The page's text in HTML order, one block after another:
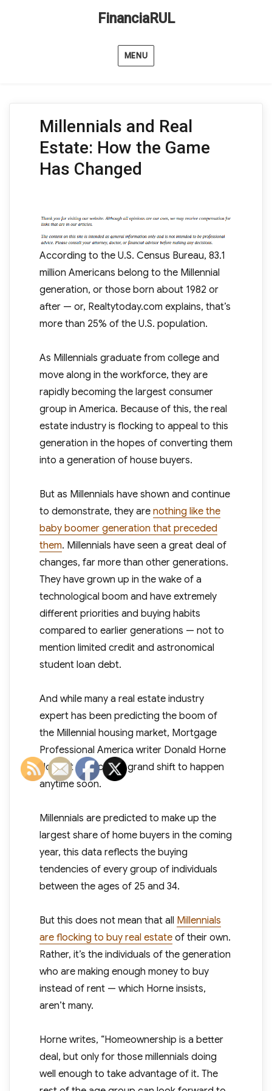
FinanciaRUL
MENU
Millennials and Real
Estate: How the Game
Has Changed
According to the U.S. Census Bureau, 83.1
million Americans belong to the Millennial
generation, or those born about 1982 or
after — or, Realtytoday.com explains, that’s
more than 25% of the U.S. population.
As Millennials graduate from college and
move along in the workforce, they are
rapidly becoming the largest consumer
group in America. Because of this, the real
estate industry is flocking to appeal to this
generation in the hopes of converting them
into a generation of house buyers.
But as Millennials have shown and continue
to demonstrate, they are nothing like the
baby boomer generation that preceded
them. Millennials have seen a great deal of
changes, far more than other generations.
They have grown up in the wake of a
technological boom and have extremely
different priorities and buying habits
compared to earlier generations — not to
mention limited credit and astronomical
student loan debt.
And while many a real estate industry
expert has been predicting the boom of
the Millennial housing market, Mortgage
Professional America writer Donald Horne
doesn’t expect any grand shift to happen
anytime soon.
Millennials are predicted to make up the
largest share of home buyers in the coming
year, this data reflects the buying
tendencies of every group of individuals
between the ages of 25 and 34.
But this does not mean that all Millennials
are flocking to buy real estateof their own.
Rather, it’s the individuals of the generation
who are making enough money to buy
instead of rent — which Horne insists,
aren’t many.
Horne writes, “Homeownership is a better
deal, but only for those millennials doing
well enough to take advantage of it. The